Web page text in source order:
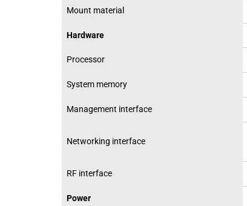
Mount material
Hardware
Processor
System memory
Management interface
Networking interface
RF interface
Power